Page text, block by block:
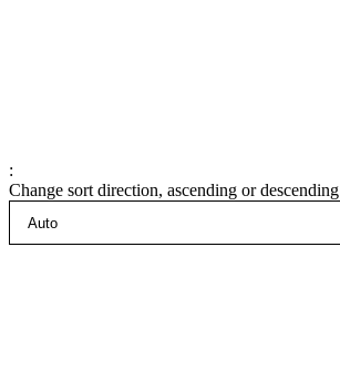
:
Change sort direction, ascending or descending